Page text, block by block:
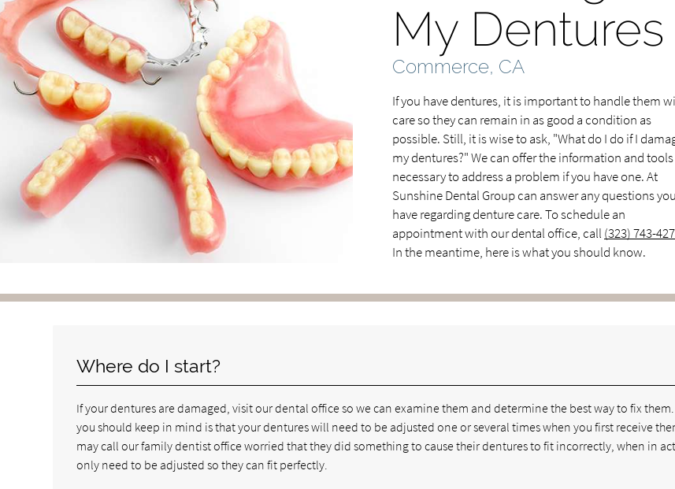
My Dentures
Commerce, CA
If you have dentures, it is important to handle them
care so they can remain in as good a condition as
possible. Still, it is wise to ask, "What do I do if I
my dentures?" We can offer the information and tools
necessary to address a problem if you have one. At
Sunshine Dental Group can answer any questions you
have regarding denture care. To schedule an
appointment with our dental office, call (323) 743-
In the meantime, here is what you should know.
Where do I start?
If your dentures are damaged, visit our dental office so we can examine them and determine the best way to fix
you should keep in mind is that your dentures will need to be adjusted one or several times when you first receive
may call our family dentist office worried that they did something to cause their dentures to fit incorrectly, when in
only need to be adjusted so they can fit perfectly.